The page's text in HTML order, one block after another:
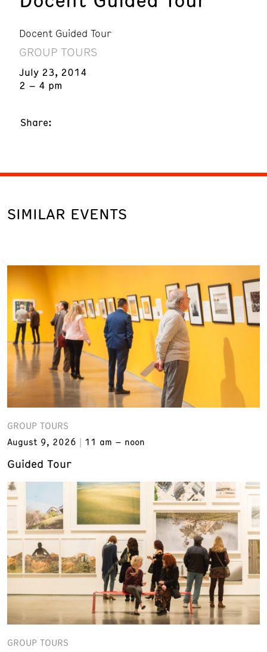
Docent Guided Tour
GROUP TOURS
July 23, 2014
2 – 4 pm
Share:
SIMILAR EVENTS
GROUP TOURS
August 9, 2026
11 am – noon
Guided Tour
GROUP TOURS